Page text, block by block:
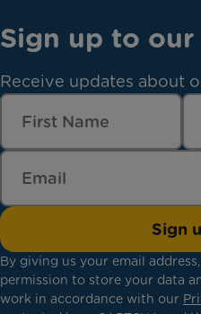
Sign up to
Receive updates about
Sign
By giving us your email
permission to store your data
work in accordance with our